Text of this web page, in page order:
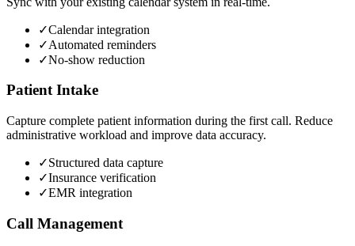
✓Calendar integration
✓Automated reminders
✓No-show reduction
Patient Intake
Capture complete patient information during the first call. Reduce
administrative workload and improve data accuracy.
✓Structured data capture
✓Insurance verification
✓EMR integration
Call Management